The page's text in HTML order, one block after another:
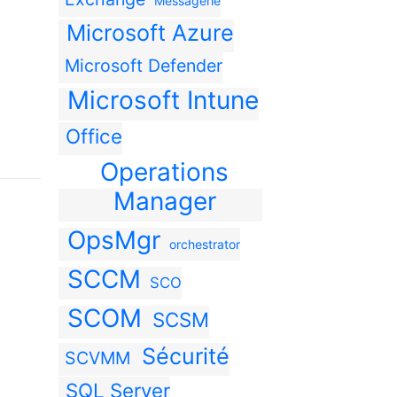
Microsoft Azure
Microsoft Defender
Microsoft Intune
Office
Operations
Manager
OpsMgr
orchestrator
SCCM SCO
SCOM SCSM
SCVMM Sécurité
SQL Server